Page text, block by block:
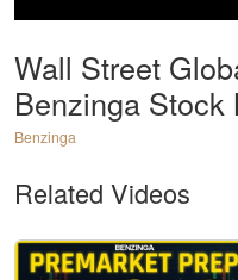
Wall Street
Benzinga Stock
Benzinga
Related Videos